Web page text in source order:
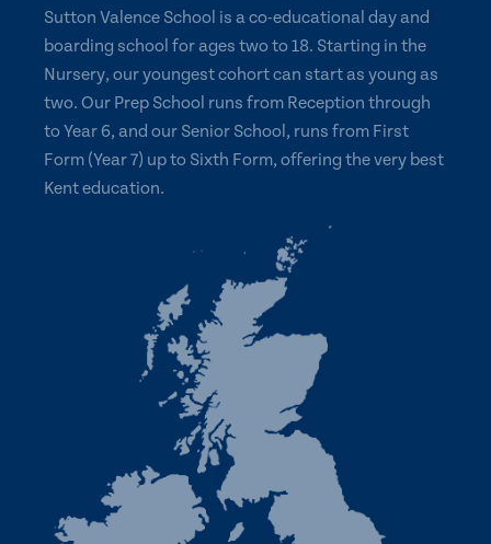
Sutton Valence School is a co-educational day and
boarding school for ages two to 18. Starting in the
Nursery, our youngest cohort can start as young as
two. Our Prep School runs from Reception through
to Year 6, and our Senior School, runs from First
Form (Year 7) up to Sixth Form, offering the very best
Kent education.